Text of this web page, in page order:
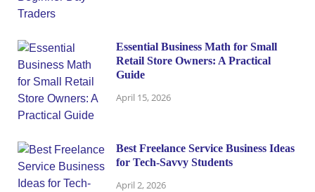
Essential Business Math for Small
Retail Store Owners: A Practical
Guide
April 15, 2026
Best Freelance Service Business Ideas
for Tech-Savvy Students
April 2, 2026